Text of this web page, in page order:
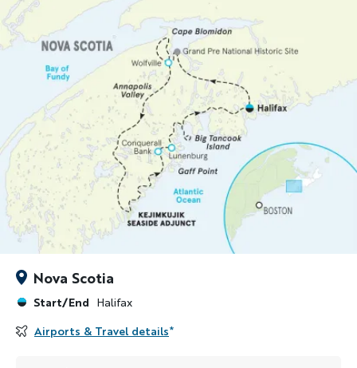
Nova Scotia
Start/End Halifax
Airports & Travel details*